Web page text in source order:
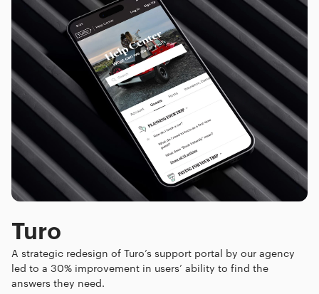
Turo
A strategic redesign of Turo’s support portal by our agency
led to a 30% improvement in users’ ability to find the
answers they need.